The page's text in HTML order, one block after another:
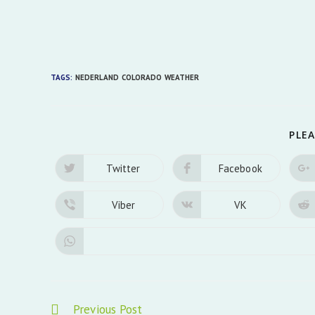
TAGS: NEDERLAND COLORADO WEATHER
Opens
new
window
Twitter Opens
new
window
Facebook
Opens
Viber Opens
VK
Read Previous Post